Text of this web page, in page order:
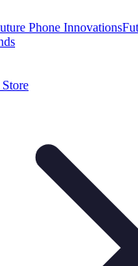
Phone Innovations